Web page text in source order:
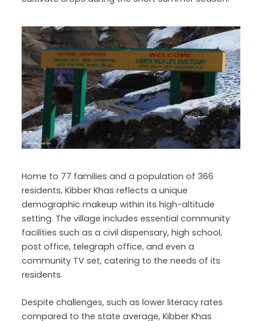
Home to 77 families and a population of 366
residents, Kibber Khas reflects a unique
demographic makeup within its high-altitude
setting. The village includes essential community
facilities such as a civil dispensary, high school,
post office, telegraph office, and even a
community TV set, catering to the needs of its
residents.
Despite challenges, such as lower literacy rates
compared to the state average, Kibber Khas